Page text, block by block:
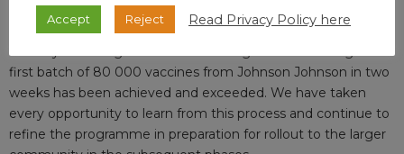
The number of health care workers vaccinated under the
Sisonke Protocol is83 570
as of 6.30 pm 3 March 2021. We
are very encouraged that our first target of exhausting the
first batch of 80 000 vaccines from Johnson Johnson in two
weeks has been achieved and exceeded. We have taken
every opportunity to learn from this process and continue to
refine the programme in preparation for rollout to the larger
Accept Reject Read Privacy Policy here